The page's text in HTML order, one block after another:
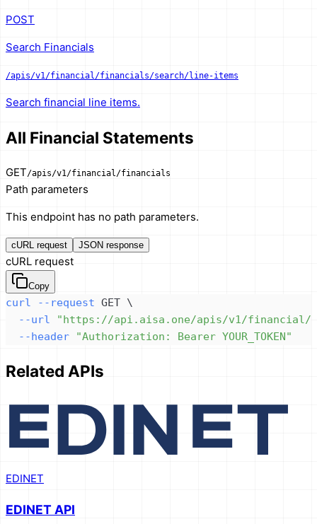
POST
Search Financials
/apis/v1/financial/financials/search/line-items
Search financial line items.
All Financial Statements
GET/apis/v1/financial/financials
Path parameters
This endpoint has no path parameters.
cURL request JSON response
cURL request
Copy
curl --request GET \
--url
"https://api.aisa.one/apis/v1/financial/
--header
"Authorization: Bearer YOUR_TOKEN"
Related APIs
EDINET
EDINET API